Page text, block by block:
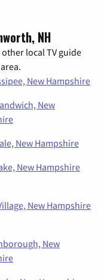
NH
local TV guide
New Hampshire
New
New Hampshire
New Hampshire
New Hampshire
New